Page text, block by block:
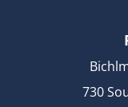
730